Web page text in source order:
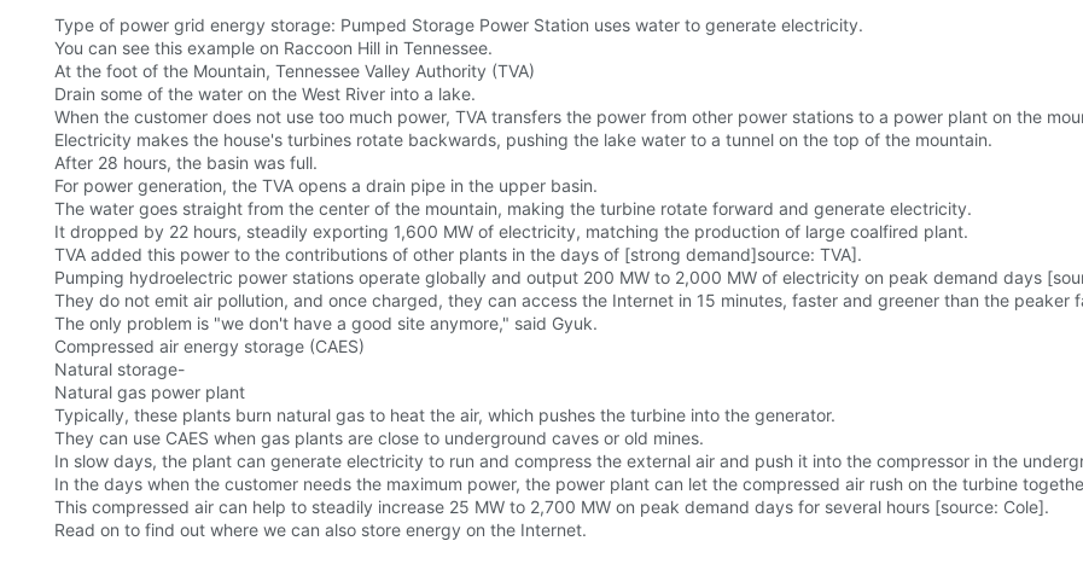
Type of power grid energy storage: Pumped Storage Power Station uses water to generate electricity.
You can see this example on Raccoon Hill in Tennessee.
At the foot of the Mountain, Tennessee Valley Authority (TVA)
Drain some of the water on the West River into a lake.
When the customer does not use too much power, TVA transfers the power from other power stations to a power plant on the
Electricity makes the house's turbines rotate backwards, pushing the lake water to a tunnel on the top of the mountain.
After 28 hours, the basin was full.
For power generation, the TVA opens a drain pipe in the upper basin.
The water goes straight from the center of the mountain, making the turbine rotate forward and generate electricity.
It dropped by 22 hours, steadily exporting 1,600 MW of electricity, matching the production of large coalfired plant.
TVA added this power to the contributions of other plants in the days of [strong demand]source: TVA].
Pumping hydroelectric power stations operate globally and output 200 MW to 2,000 MW of electricity on peak demand days
They do not emit air pollution, and once charged, they can access the Internet in 15 minutes, faster and greener than the peaker
The only problem is "we don't have a good site anymore," said Gyuk.
Compressed air energy storage (CAES)
Natural storage-
Natural gas power plant
Typically, these plants burn natural gas to heat the air, which pushes the turbine into the generator.
They can use CAES when gas plants are close to underground caves or old mines.
In slow days, the plant can generate electricity to run and compress the external air and push it into the compressor in the
In the days when the customer needs the maximum power, the power plant can let the compressed air rush on the turbine
This compressed air can help to steadily increase 25 MW to 2,700 MW on peak demand days for several hours [source: Cole].
Read on to find out where we can also store energy on the Internet.